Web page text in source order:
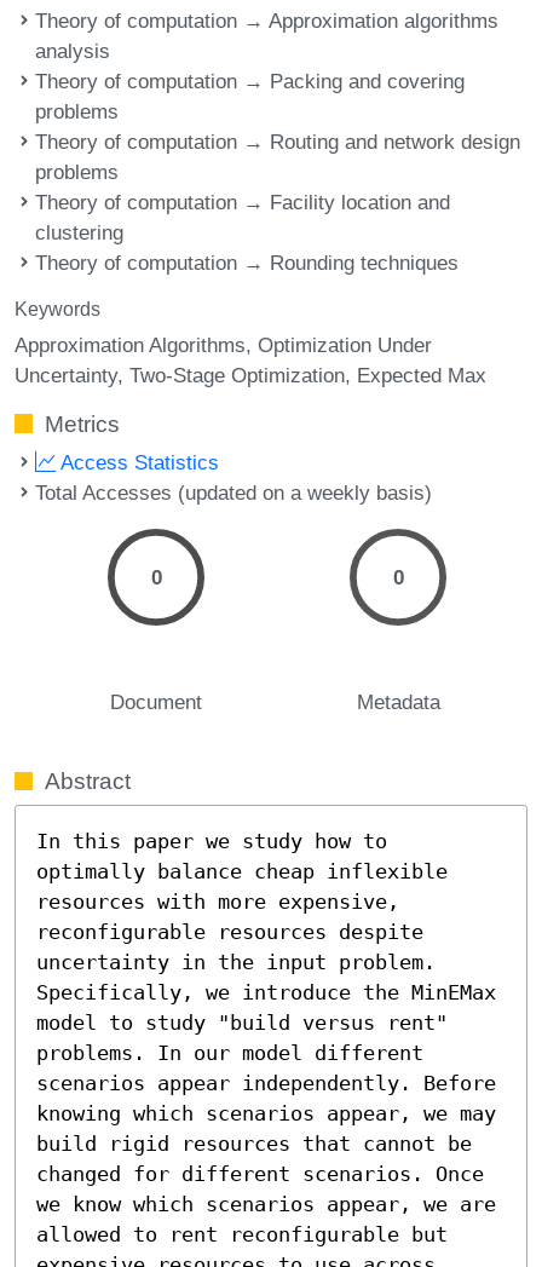
Theory of computation → Approximation algorithms
analysis
Theory of computation → Packing and covering
problems
Theory of computation → Routing and network design
problems
Theory of computation → Facility location and
clustering
Theory of computation → Rounding techniques
Keywords
Approximation Algorithms Optimization Under
Uncertainty Two-Stage Optimization Expected Max
Metrics
Access Statistics
Total Accesses (updated on a weekly basis)
0
Document
0
Metadata
Abstract
In this paper we study how to
optimally balance cheap inflexible
resources with more expensive,
reconfigurable resources despite
uncertainty in the input problem.
Specifically, we introduce the MinEMax
model to study "build versus rent"
problems. In our model different
scenarios appear independently. Before
knowing which scenarios appear, we may
build rigid resources that cannot be
changed for different scenarios. Once
we know which scenarios appear, we are
allowed to rent reconfigurable but